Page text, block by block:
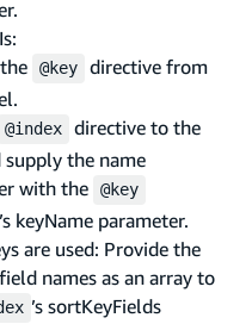
@key
directive from
@index
directive to the
the name
with the
@key
keyName parameter.
are used: Provide the
names as an array to
’s sortKeyFields